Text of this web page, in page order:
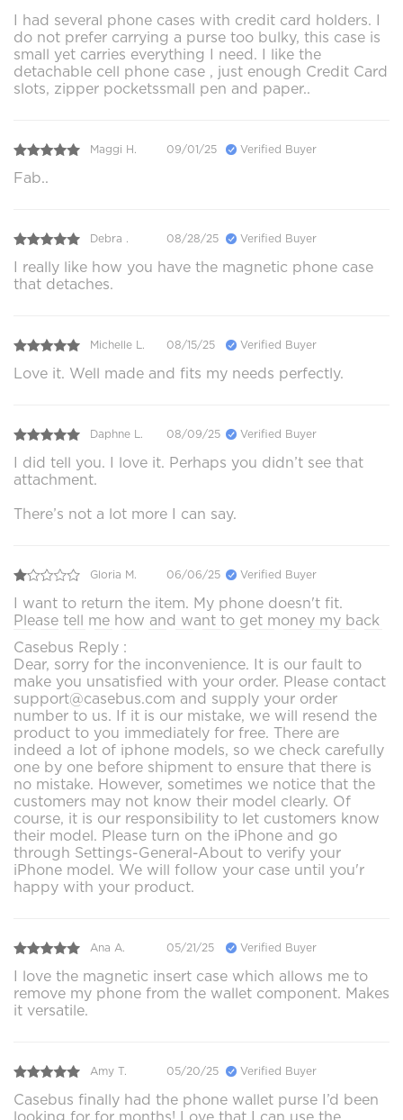
I had several phone cases with credit card holders. I
do not prefer carrying a purse too bulky, this case is
small yet carries everything I need. I like the
detachable cell phone case , just enough Credit Card
slots, zipper pocketssmall pen and paper..
Maggi H. 09/01/25 Verified Buyer
Fab..
Debra . 08/28/25 Verified Buyer
I really like how you have the magnetic phone case
that detaches.
Michelle L. 08/15/25 Verified Buyer
Love it. Well made and fits my needs perfectly.
Daphne L. 08/09/25 Verified Buyer
I did tell you. I love it. Perhaps you didn’t see that
attachment.
There’s not a lot more I can say.
Gloria M. 06/06/25 Verified Buyer
I want to return the item. My phone doesn't fit.
Please tell me how and want to get money my back
Casebus Reply :
Dear, sorry for the inconvenience. It is our fault to
make you unsatisfied with your order. Please contact
support@casebus.com and supply your order
number to us. If it is our mistake, we will resend the
product to you immediately for free. There are
indeed a lot of iphone models, so we check carefully
one by one before shipment to ensure that there is
no mistake. However, sometimes we notice that the
customers may not know their model clearly. Of
course, it is our responsibility to let customers know
their model. Please turn on the iPhone and go
through Settings-General-About to verify your
iPhone model. We will follow your case until you'r
happy with your product.
Ana A. 05/21/25 Verified Buyer
I love the magnetic insert case which allows me to
remove my phone from the wallet component. Makes
it versatile.
Amy T. 05/20/25 Verified Buyer
Casebus finally had the phone wallet purse I’d been
looking for for months! Love that I can use the